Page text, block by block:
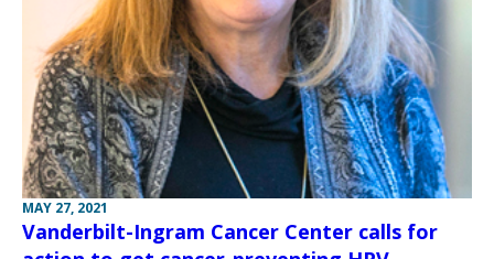
MAY 27, 2021
Vanderbilt-Ingram Cancer Center calls for